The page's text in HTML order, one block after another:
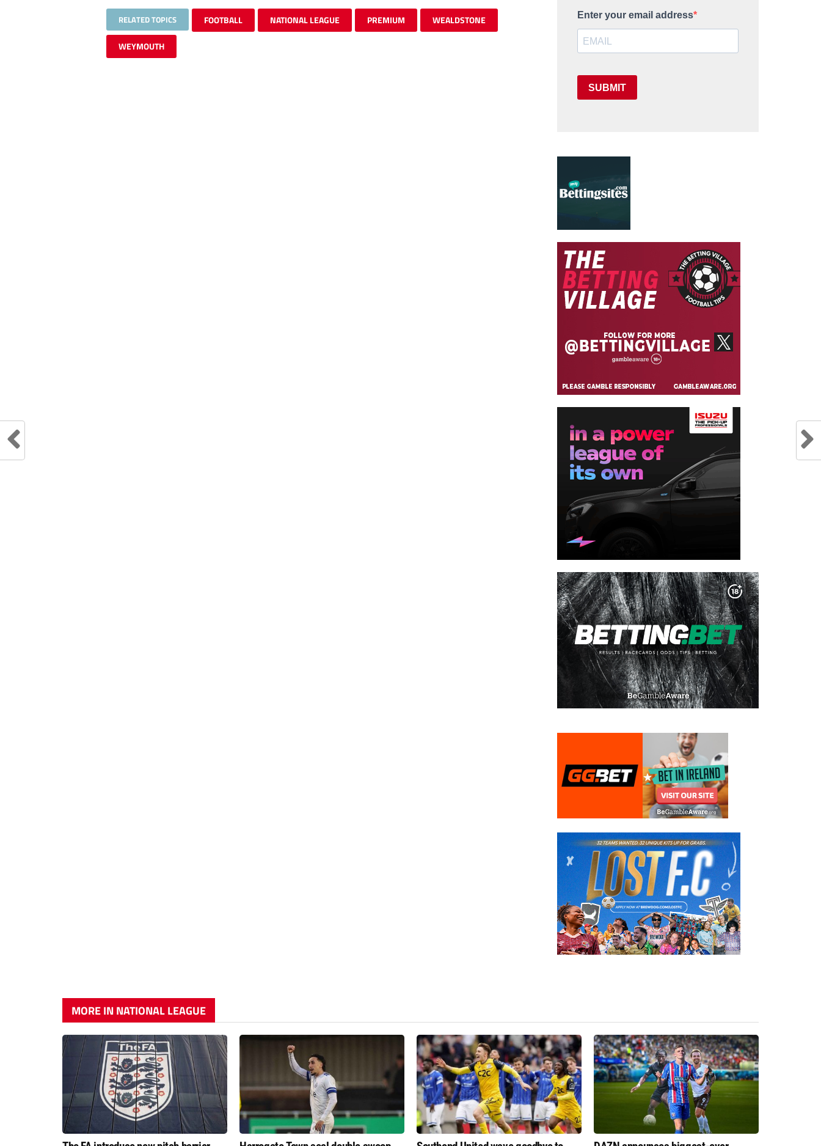
RELATED TOPICS FOOTBALL NATIONAL LEAGUE PREMIUM WEALDSTONE
WEYMOUTH
Enter your email address
SUBMIT
MORE IN NATIONAL LEAGUE